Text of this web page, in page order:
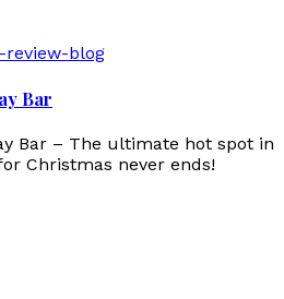
Bar
Bar – The ultimate hot spot in
Christmas never ends!